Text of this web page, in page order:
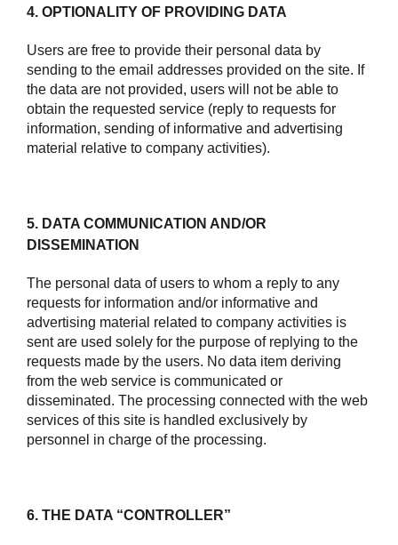
4. OPTIONALITY OF PROVIDING DATA
Users are free to provide their personal data by
sending to the email addresses provided on the site. If
the data are not provided, users will not be able to
obtain the requested service (reply to requests for
information, sending of informative and advertising
material relative to company activities).
5. DATA COMMUNICATION AND/OR
DISSEMINATION
The personal data of users to whom a reply to any
requests for information and/or informative and
advertising material related to company activities is
sent are used solely for the purpose of replying to the
requests made by the users. No data item deriving
from the web service is communicated or
disseminated. The processing connected with the web
services of this site is handled exclusively by
personnel in charge of the processing.
6. THE DATA “CONTROLLER”